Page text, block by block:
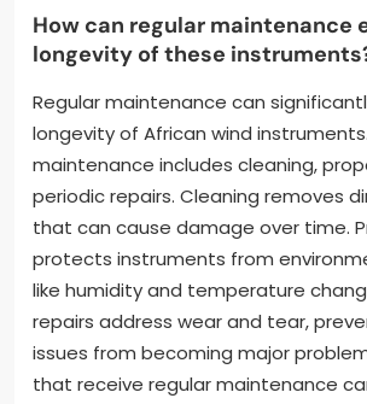
How can regular maintenance
longevity of these
Regular maintenance can
longevity of African wind
maintenance includes cleaning,
periodic repairs. Cleaning removes
that can cause damage over time.
protects instruments from
like humidity and temperature
repairs address wear and tear,
issues from becoming major
that receive regular maintenance